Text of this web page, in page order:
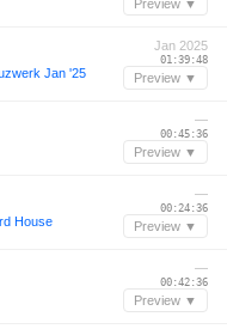
Preview ▼
Jan '25
Jan 2025
01:39:48
Preview ▼
—
00:45:36
Preview ▼
House
—
00:24:36
Preview ▼
—
00:42:36
Preview ▼